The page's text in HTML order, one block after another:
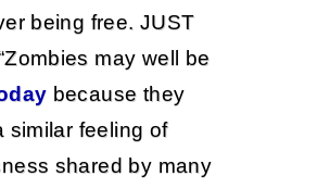
being free. JUST
may well be
because they
similar feeling of
shared by many